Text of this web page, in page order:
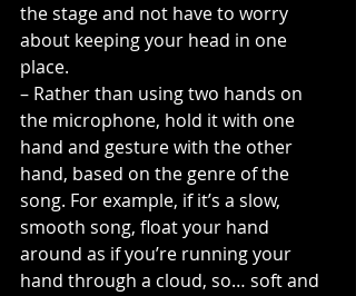
the stage and not have to worry
about keeping your head in one
place.
– Rather than using two hands on
the microphone, hold it with one
hand and gesture with the other
hand, based on the genre of the
song. For example, if it’s a slow,
smooth song, float your hand
around as if you’re running your
hand through a cloud, so… soft and